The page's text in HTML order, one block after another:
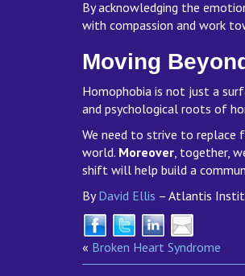
By acknowledging the
with compassion and work
Moving
Homophobia is not just a
and psychological roots of
We need to strive to replace
world. Moreover, together,
shift will help build a
ByDavid Ellis – Atlantis
« Broken Heart Syndrome